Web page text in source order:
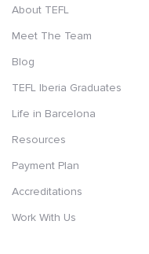
About TEFL
Meet The Team
Blog
TEFL Iberia Graduates
Life in Barcelona
Resources
Payment Plan
Accreditations
Work With Us